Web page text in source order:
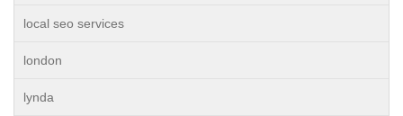
local seo services
london
lynda